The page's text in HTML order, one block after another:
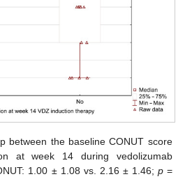
between the baseline CONUT score
at week 14 during vedolizumab
1.00 ± 1.08 vs. 2.16 ± 1.46; p=